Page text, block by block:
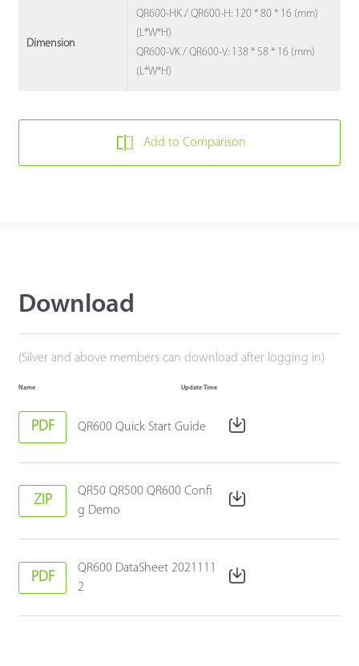
Dimension
QR600-HK / QR600-H: 120 * 80 * 16 (mm)
(L*W*H)
QR600-VK / QR600-V: 138 * 58 * 16 (mm)
(L*W*H)
Add to Comparison
Download
(Silver and above members can download after logging in)
Name Update Time
PDF QR600 Quick Start Guide
ZIP
QR50 QR500 QR600 Confi
g Demo
PDF
QR600 DataSheet 2021111
2